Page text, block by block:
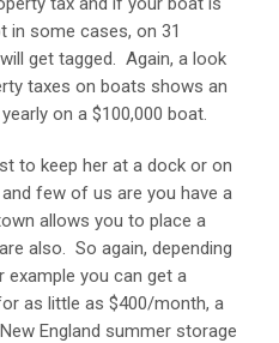
in some cases, on 31
get tagged. Again, a look
taxes on boats shows an
on a $100,000 boat.
to keep her at a dock or on
few of us are you have a
allows you to place a
also. So again, depending
example you can get a
as little as $400/month, a
England summer storage